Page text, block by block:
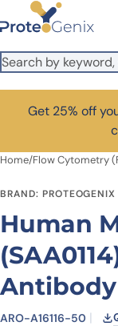
Skip to main content
Get 25% off
Home/Flow Cytometry
BRAND: PROTEOGENIX
Human
Antibody
ARO-A16116-50